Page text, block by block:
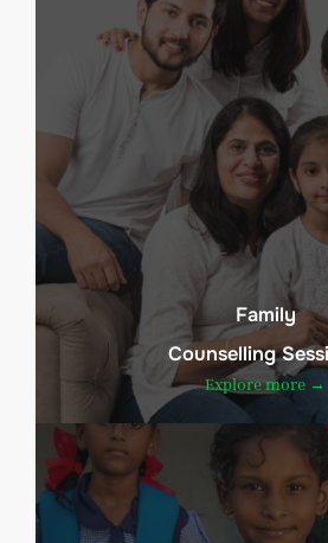
Family
Counselling
Explore more →